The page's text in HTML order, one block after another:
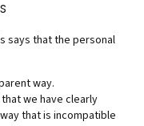
says that the personal
way.
we have clearly
that is incompatible